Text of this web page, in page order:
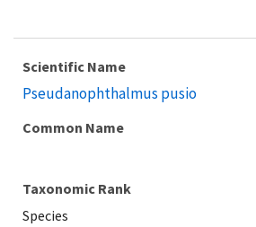
Scientific Name
Pseudanophthalmus pusio
Common Name
Taxonomic Rank
Species